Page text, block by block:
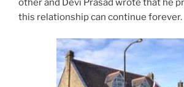
other and Devi Prasad wrote that he
this relationship can continue forever.